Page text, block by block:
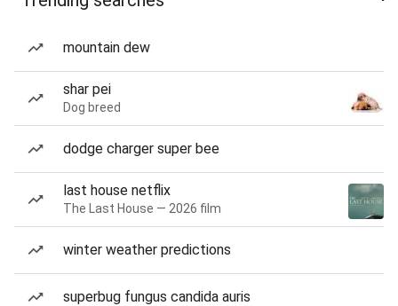
mountain dew
shar pei
Dog breed
dodge charger super bee
last house netflix
The Last House — 2026 film
winter weather predictions
superbug fungus candida auris